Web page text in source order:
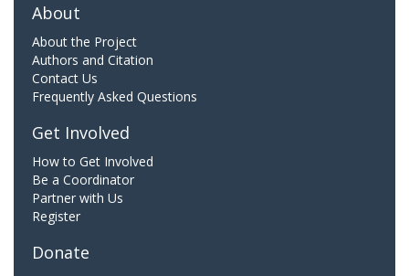
About
About the Project
Authors and Citation
Contact Us
Frequently Asked Questions
Get Involved
How to Get Involved
Be a Coordinator
Partner with Us
Register
Donate